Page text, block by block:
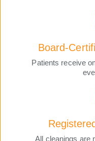
Board-
Patients receive
All cleanings are